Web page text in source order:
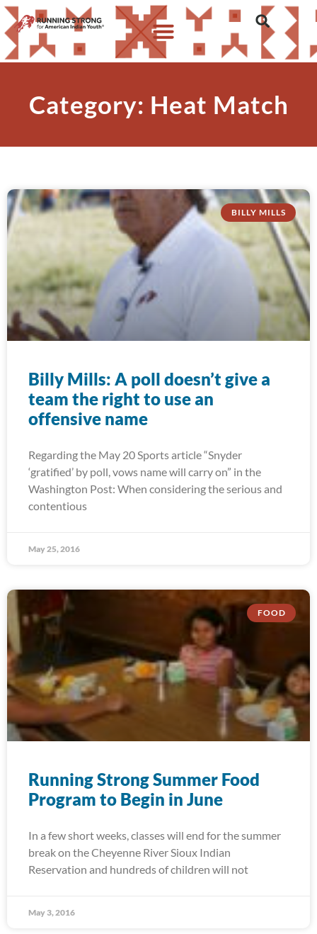
Category: Heat Match
BILLY MILLS
Billy Mills: A poll doesn’t give a
team the right to use an
offensive name
Regarding the May 20 Sports article “Snyder
‘gratified’ by poll, vows name will carry on” in the
Washington Post: When considering the serious and
contentious
May 25, 2016
FOOD
Running Strong Summer Food
Program to Begin in June
In a few short weeks, classes will end for the summer
break on the Cheyenne River Sioux Indian
Reservation and hundreds of children will not
May 3, 2016